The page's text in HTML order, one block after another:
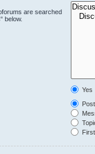
are searched
below.
Yes